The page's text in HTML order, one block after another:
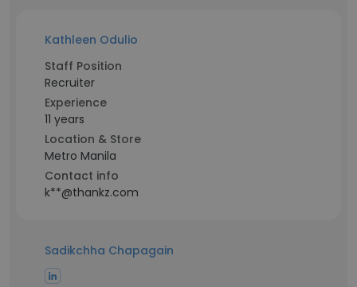
Kathleen Odulio
Staff Position
Recruiter
Experience
11 years
Location & Store
Metro Manila
Contact info
k**@thankz.com
Sadikchha Chapagain